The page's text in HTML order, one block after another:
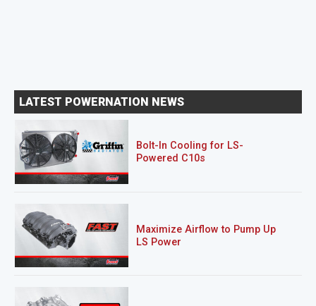
LATEST POWERNATION NEWS
Bolt-In Cooling for LS-
Powered C10s
Maximize Airflow to Pump Up
LS Power